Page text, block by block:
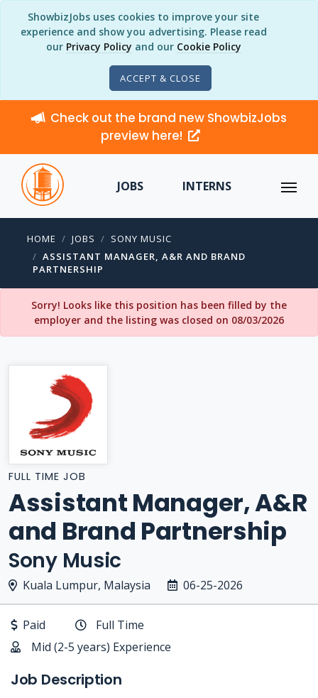
ShowbizJobs uses cookies to improve your site
experience and show you advertising. Please read
our Privacy Policy and our Cookie Policy
ACCEPT & CLOSE
Check out the brand new ShowbizJobs
preview here!
JOBS INTERNS
HOME JOBS
SONY MUSIC
ASSISTANT MANAGER, A&R AND BRAND
PARTNERSHIP
Sorry! Looks like this position has been filled by the
employer and the listing was closed on 08/03/2026
FULL TIME JOB
Assistant Manager, A&R
and Brand Partnership
Sony Music
Kuala Lumpur, Malaysia 06-25-2026
Paid
Full Time
Mid (2-5 years) Experience
Job Description